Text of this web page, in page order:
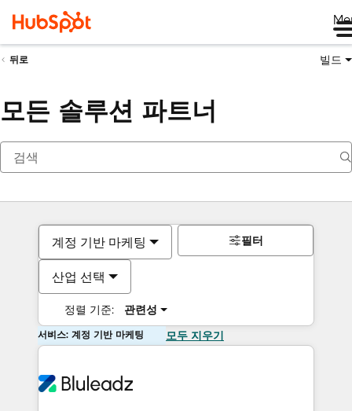
뒤로 빌드
모든 솔루션 파트너
계정 기반 마케팅
산업 선택
정렬 기준: 관련성
필터
서비스: 계정 기반 마케팅 모두 지우기